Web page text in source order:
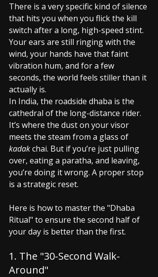
There is a very specific kind of silence
that hits you when you flick the kill
switch after a long, high-speed stint.
Your ears are still ringing with the
wind, your hands have that faint
vibration hum, and for a few
seconds, the world feels stiller than it
actually is.
In India, the roadside dhaba is the
cathedral of the long-distance rider.
It’s where the dust on your visor
meets the steam from a glass of
kadak chai. But if you’re just pulling
over, eating a paratha, and leaving,
you’re doing it wrong. A proper stop
is a strategic reset.
Here is how to master the "Dhaba
Ritual" to ensure the second half of
your day is better than the first.
1. The "30-Second Walk-
Around"